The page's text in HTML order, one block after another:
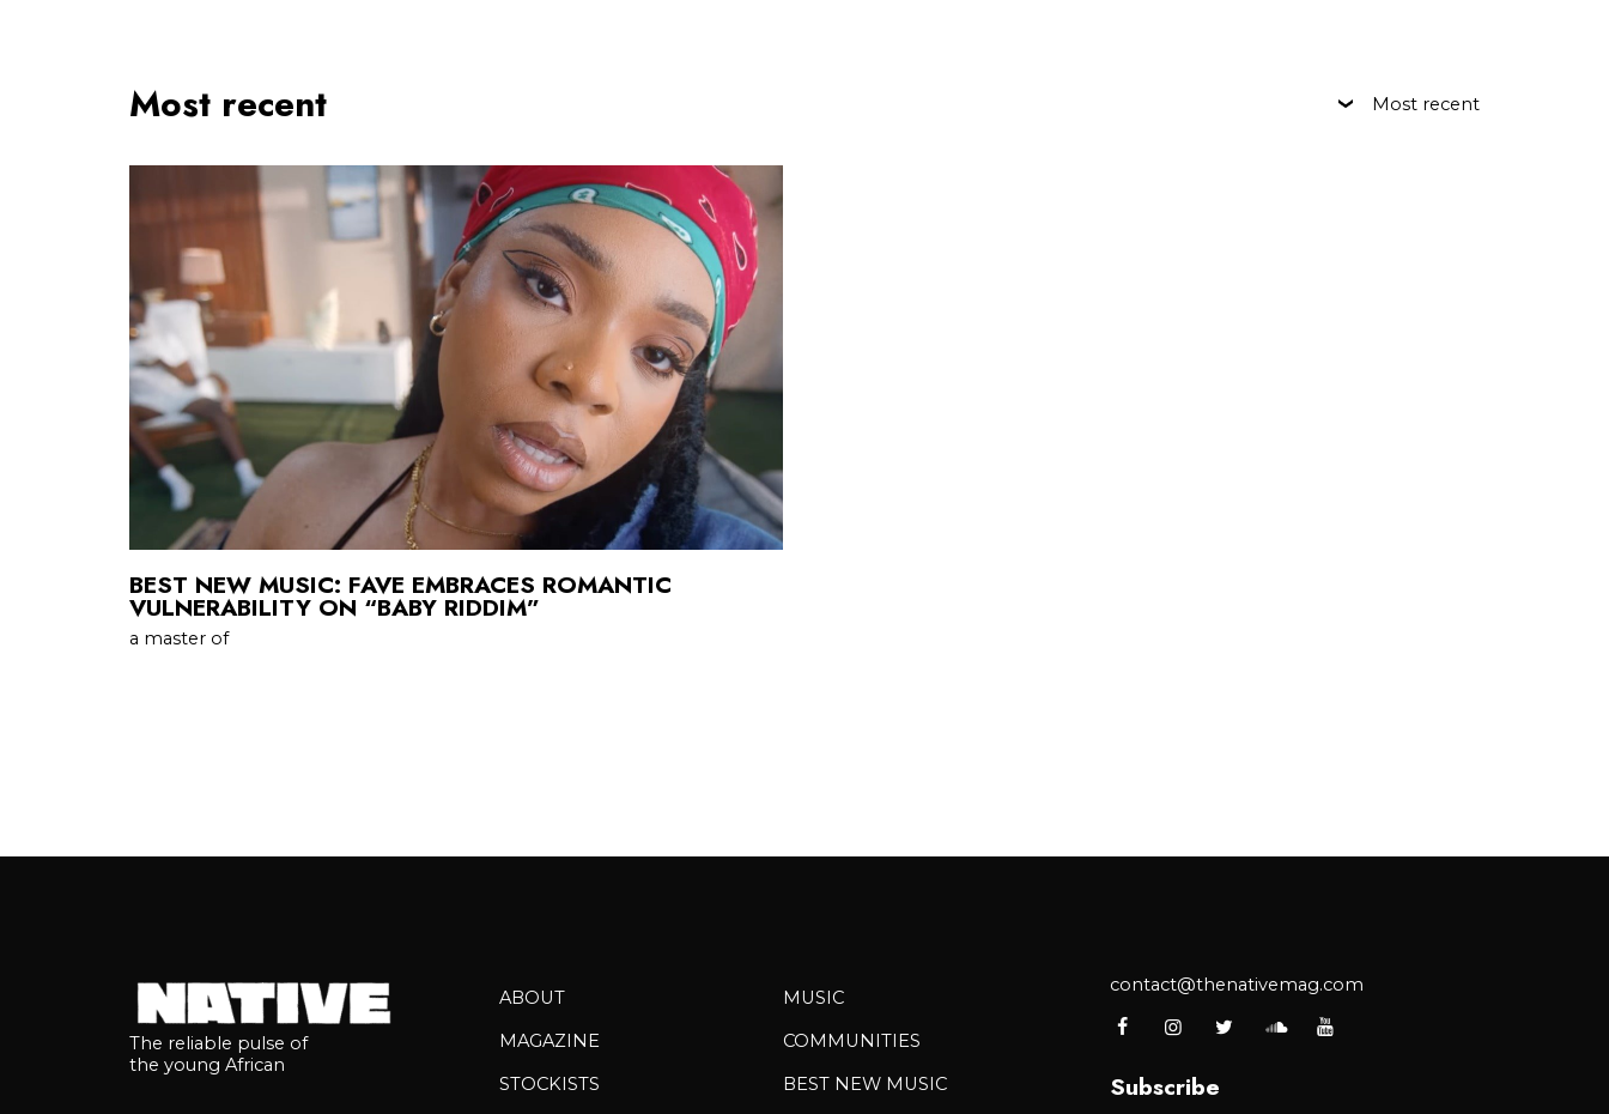
Most recent Most recent
BEST NEW MUSIC: FAVE EMBRACES ROMANTIC
VULNERABILITY ON “BABY RIDDIM”
a master of
The reliable pulse of
the young African
ABOUT
MAGAZINE
STOCKISTS
MUSIC
COMMUNITIES
BEST NEW MUSIC
contact@thenativemag.com
Subscribe